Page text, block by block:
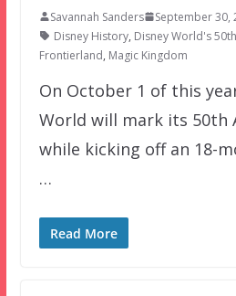
Savannah Sanders
September 30,
Disney History, Disney World's
Frontierland, Magic Kingdom
On October 1 of this
World will mark its 50th
while kicking off an 18-
…
Read More